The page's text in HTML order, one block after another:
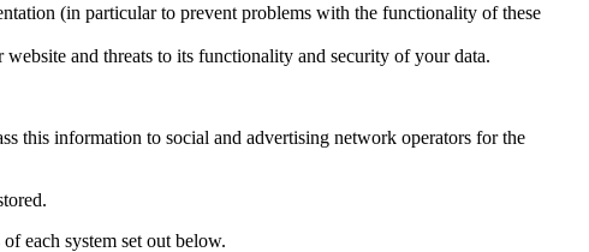
(in particular to prevent problems with the functionality of these
and threats to its functionality and security of your data.
this information to social and advertising network operators for the
each system set out below.